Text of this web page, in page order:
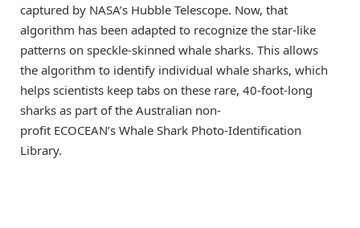
captured by NASA’s Hubble Telescope. Now, that
algorithm has been adapted to recognize the star-like
patterns on speckle-skinned whale sharks. This allows
the algorithm to identify individual whale sharks, which
helps scientists keep tabs on these rare, 40-foot-long
sharks as part of the Australian non-
profit ECOCEAN’s Whale Shark Photo-Identification
Library.